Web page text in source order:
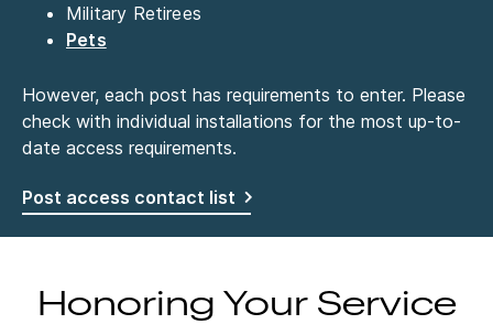
Military Retirees
Pets
However, each post has requirements to enter. Please
check with individual installations for the most up-to-
date access requirements.
Post access contact list
Honoring Your Service